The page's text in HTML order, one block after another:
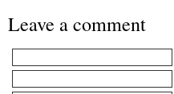
Leave a comment